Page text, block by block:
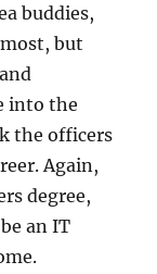
buddies,
but
into the
the officers
Again,
degree,
an IT